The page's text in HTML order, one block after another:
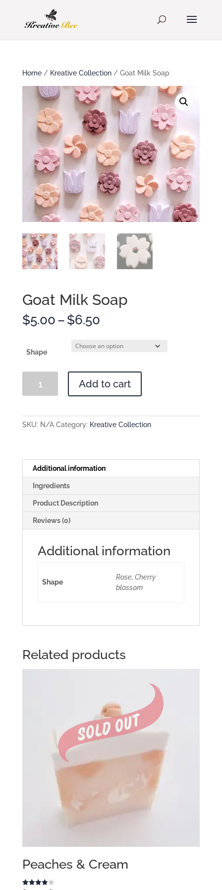
Home/ Kreative Collection/ Goat Milk Soap
Goat Milk Soap
$5.00 – $6.50Price
$5.00
through
Shape
Add to cart
SKU: N/A Category: Kreative Collection
Additional information
Ingredients
Product Description
Reviews (0)
Additional information
Shape
Rose, Cherry
blossom
Related products
Peaches & Cream